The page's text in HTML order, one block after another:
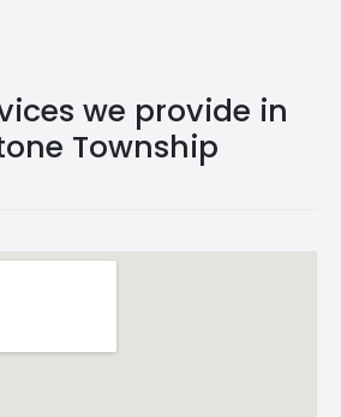
we provide in
Township